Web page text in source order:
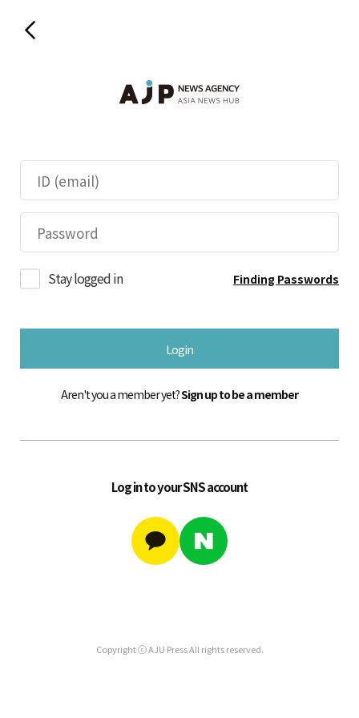
Stay logged in Finding Passwords
Login
Aren't you a member yet?Sign up to be a member
Log in to your SNS account
Copyright ⓒ AJU Press All rights reserved.